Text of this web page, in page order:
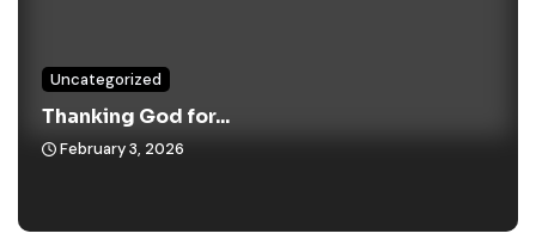
Uncategorized
Thanking God for...
February 3, 2026